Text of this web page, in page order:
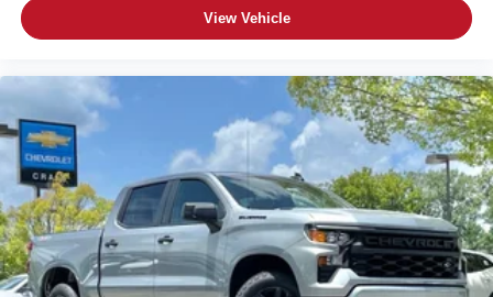
View Vehicle